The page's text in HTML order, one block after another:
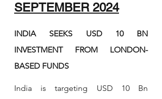
SEPTEMBER 2024
INDIA SEEKS USD 10 BN
INVESTMENT FROM LONDON-
BASED FUNDS
India is targeting USD 10 Bn